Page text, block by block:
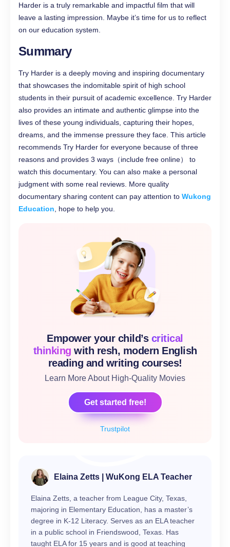
Harder is a truly remarkable and impactful film that will
leave a lasting impression. Maybe it’s time for us to reflect
on our education system.
Summary
Try Harder is a deeply moving and inspiring documentary
that showcases the indomitable spirit of high school
students in their pursuit of academic excellence. Try Harder
also provides an intimate and authentic glimpse into the
lives of these young individuals, capturing their hopes,
dreams, and the immense pressure they face. This article
recommends Try Harder for everyone because of three
reasons and provides 3 ways（include free online） to
watch this documentary. You can also make a personal
judgment with some real reviews. More quality
documentary sharing content can pay attention to Wukong
Education, hope to help you.
Trustpilot
Empower your child’s critical
thinking with resh, modern English
reading and writing courses!
Learn More About High-Quality Movies
Get started free!
Elaina Zetts | WuKong ELA Teacher
Elaina Zetts, a teacher from League City, Texas,
majoring in Elementary Education, has a master’s
degree in K-12 Literacy. Serves as an ELA teacher
in a public school in Friendswood, Texas. Has
taught ELA for 15 years and is good at teaching